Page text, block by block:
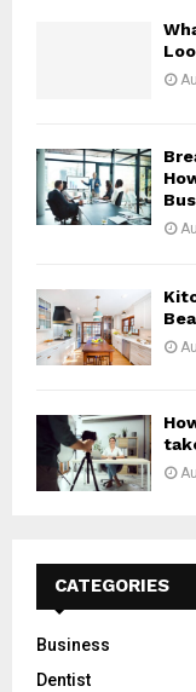
CATEGORIES
Business
Dentist